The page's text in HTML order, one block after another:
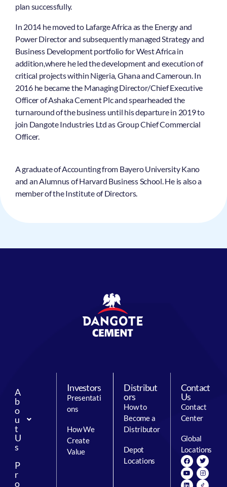
plan successfully.
In 2014 he moved to Lafarge Africa as the Energy and
Power Director and subsequently managed Strategy and
Business Development portfolio for West Africa in
addition,where he led the development and execution of
critical projects within Nigeria, Ghana and Cameroun. In
2016 he became the Managing Director/Chief Executive
Officer of Ashaka Cement Plc and spearheaded the
turnaround of the business until his departure in 2019 to
join Dangote Industries Ltd as Group Chief Commercial
Officer.
A graduate of Accounting from Bayero University Kano
and an Alumnus of Harvard Business School. He is also a
member of the Institute of Directors.
A
b
o
u
t
U
s
P
r
o
Investors
Presentati
ons
How We
Create
Value
Distribut
ors
How to
Become a
Distributor
Depot
Locations
Contact
Us
Contact
Center
Global
Locations